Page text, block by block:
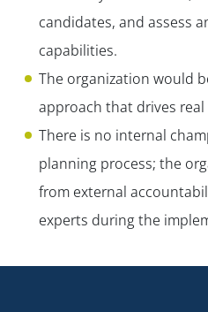
candidates, and assess
capabilities.
The organization would
approach that drives real
There is no internal
planning process; the
from external
experts during the